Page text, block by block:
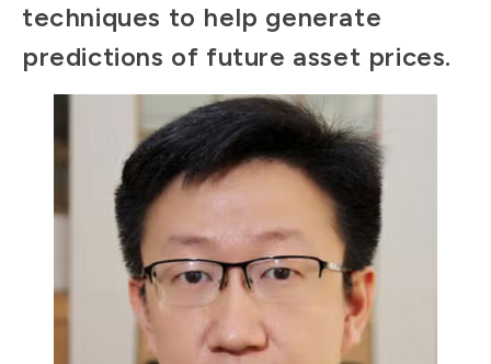
techniques to help generate
predictions of future asset prices.